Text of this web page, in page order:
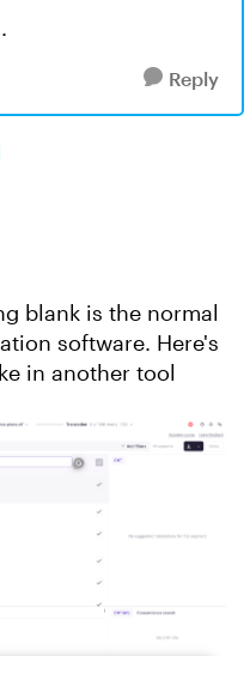
Reply
blank is the normal
software. Here's
in another tool